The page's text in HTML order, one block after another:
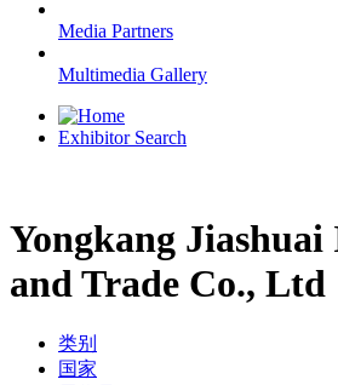
Media Partners
Multimedia Gallery
Exhibitor Search
Yongkang
and Trade Co., Ltd
类别
国家